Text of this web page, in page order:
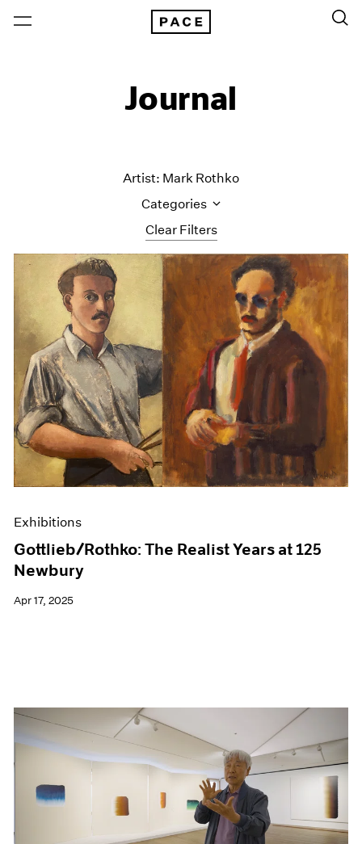
Journal
Clear Filters
Artist: Mark Rothko
Categories
All Categories
Art Fairs
Artist Projects
Content
Essays
Events
Exhibitions
Films
Museum Exhibitions
News
Pace Live
Pace Publishing
Exhibitions
Gottlieb/Rothko: The Realist Years at 125
Newbury
Apr 17, 2025